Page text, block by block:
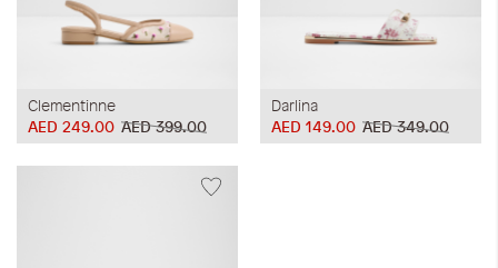
Clementinne
AED 399.00
AED 249.00
Darlina
AED 349.00
AED 149.00